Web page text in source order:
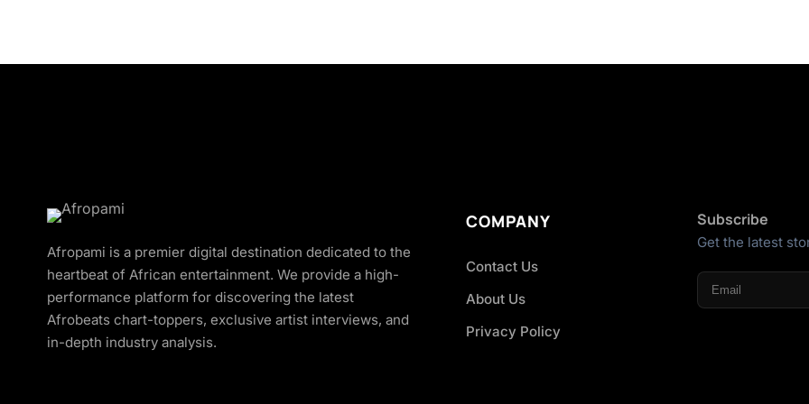
Afropami is a premier digital destination dedicated to the
heartbeat of African entertainment. We provide a high-
performance platform for discovering the latest
Afrobeats chart-toppers, exclusive artist interviews, and
in-depth industry analysis.
COMPANY
Contact Us
About Us
Privacy Policy
Subscribe
Get the latest